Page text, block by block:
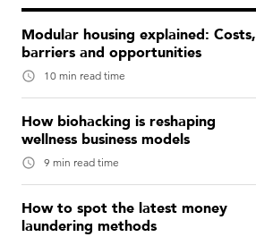
Modular housing explained: Costs,
barriers and opportunities
10 min read time
How biohacking is reshaping
wellness business models
9 min read time
How to spot the latest money
laundering methods